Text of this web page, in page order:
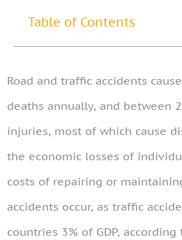
Table of Contents
Road and traffic accidents
deaths annually, and between
injuries, most of which cause
the economic losses of
costs of repairing or
accidents occur, as traffic
countries 3% of GDP, according